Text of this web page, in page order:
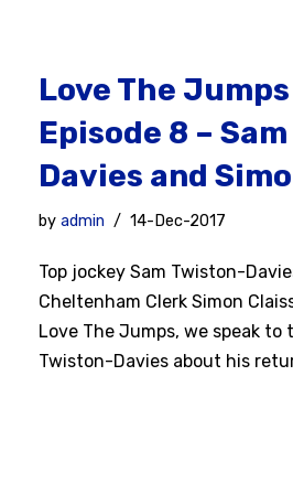
Love The
Episode 8 –
Davies and
by admin 14-Dec-2017
Top jockey Sam Twiston-
Cheltenham Clerk Simon
Love The Jumps, we speak to
Twiston-Davies about his